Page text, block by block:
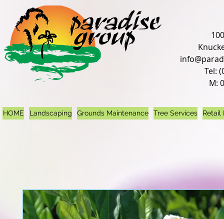
Tel:
M:
HOME Landscaping Grounds Maintenance Tree Services Retail